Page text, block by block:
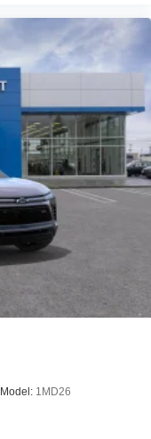
Model: 1MD26